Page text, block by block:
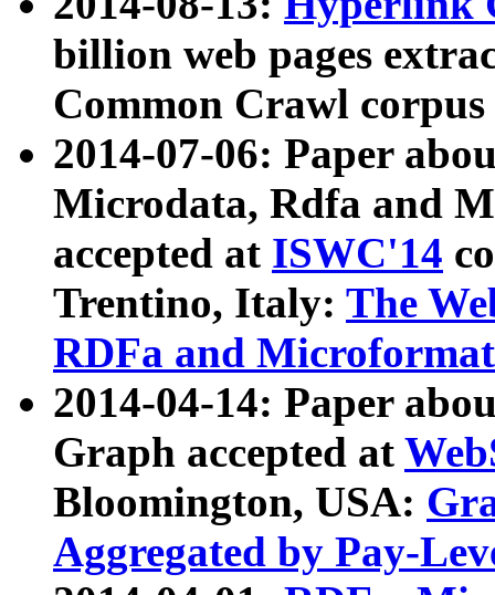
billion web pages
Common Crawl
2014-07-06: Paper
Microdata, Rdfa and
accepted at ISWC'14
Trentino, Italy: The
RDFa and Microformat
2014-04-14: Paper
Graph accepted at
Bloomington, USA:
Aggregated by Pay-